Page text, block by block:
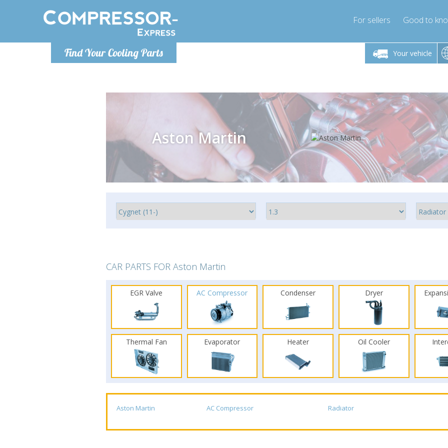
Find Your Cooling Parts
For sellers Good to
Your vehicle
Monday-Friday 10am-4pm Monday-Friday 10am-4pm
info@compressor-express.com
Monday-
Aston Martin
CAR PARTS FOR Aston Martin
EGR Valve AC Compressor Condenser Dryer
Thermal Fan Evaporator Heater Oil Cooler
Aston Martin AC Compressor Radiator